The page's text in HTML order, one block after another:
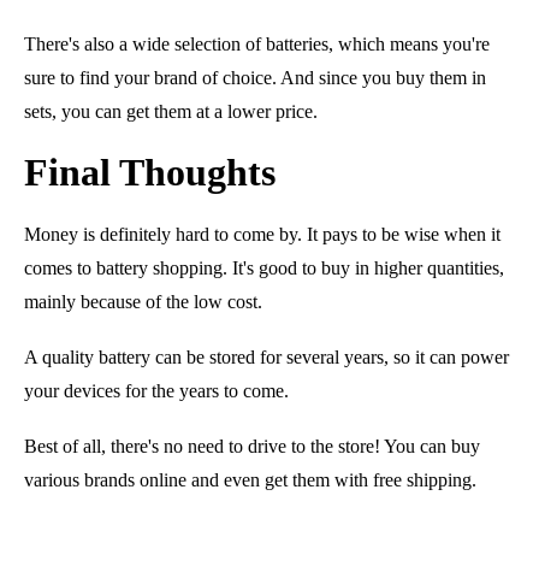
There's also a wide selection of batteries, which means you're
sure to find your brand of choice. And since you buy them in
sets, you can get them at a lower price.
Final Thoughts
Money is definitely hard to come by. It pays to be wise when it
comes to battery shopping. It's good to buy in higher quantities,
mainly because of the low cost.
A quality battery can be stored for several years, so it can power
your devices for the years to come.
Best of all, there's no need to drive to the store! You can buy
various brands online and even get them with free shipping.